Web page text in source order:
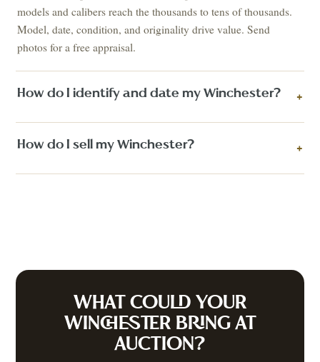
models and calibers reach the thousands to tens of thousands.
Model, date, condition, and originality drive value. Send
photos for a free appraisal.
How do I identify and date my Winchester? +
How do I sell my Winchester? +
WHAT COULD YOUR
WINCHESTER BRING AT
AUCTION?